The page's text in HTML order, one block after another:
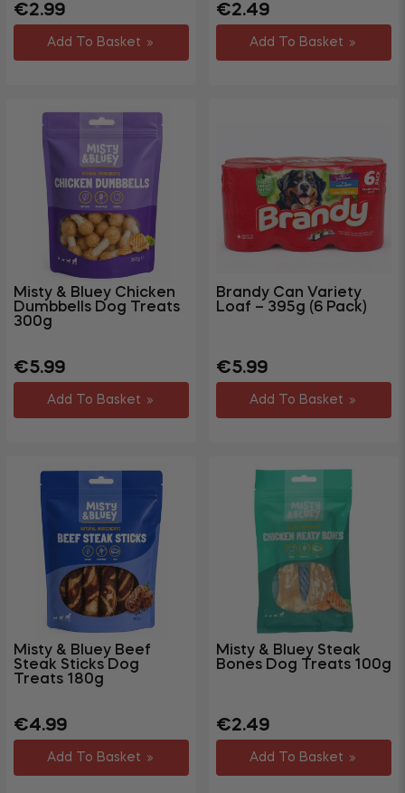
Regular
price
€2.99
Add To Basket
Regular
price
€2.49Sale
price
Add To Basket
Misty & Bluey Chicken
Dumbbells Dog Treats
300g
Regular
price
€5.99Sale
price
Add To Basket
Brandy Can Variety
Loaf – 395g (6 Pack)
Regular
price
€5.99
Add To Basket
Misty & Bluey Beef
Steak Sticks Dog
Treats 180g
Regular
price
€4.99Sale
price
Add To Basket
Misty & Bluey Steak
Bones Dog Treats 100g
Regular
price
€2.49Sale
price
Add To Basket